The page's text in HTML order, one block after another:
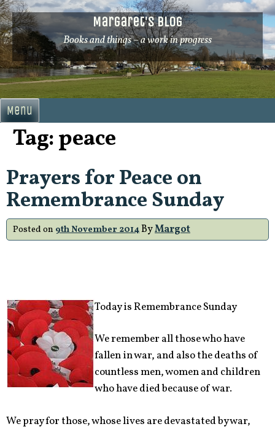
Skip
to
content
Margaret's Blog
Books and things – a work in progress
Menu
Tag:peace
Prayers for Peace on
Remembrance Sunday
Posted on 9th November 2014ByMargot
Today is Remembrance Sunday
We remember all those who have
fallen in war, and also the deaths of
countless men, women and children
who have died because of war.
We pray for those, whose lives are devastated by war,